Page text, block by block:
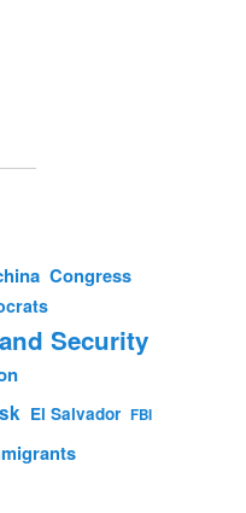
Congress
Security
El Salvador FBI